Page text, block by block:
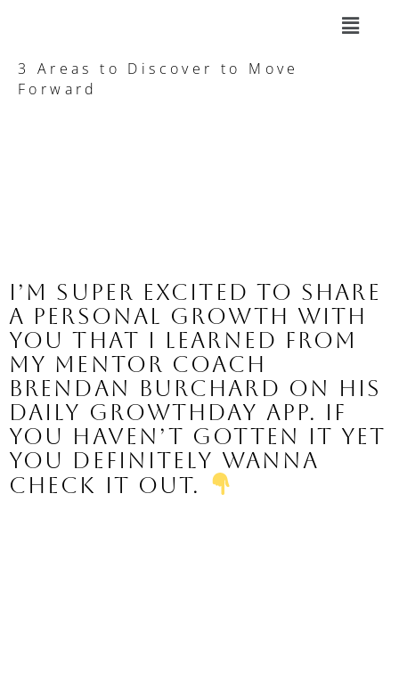
3 Areas to Discover to Move
Forward
I’m super excited to share
a PERSONAL GROWTH with
you that I learned from
my mentor Coach
Brendan Burchard on his
daily GrowthDay app. If
you haven’t gotten it yet
you definitely wanna
check it out.